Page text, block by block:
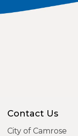
Contact Us
City of Camrose